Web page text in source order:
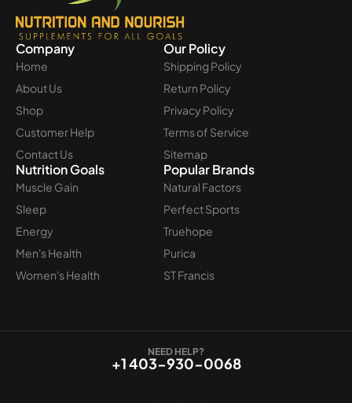
Company
Home
About Us
Shop
Customer Help
Contact Us
Our Policy
Shipping Policy
Return Policy
Privacy Policy
Terms of Service
Sitemap
Nutrition Goals
Muscle Gain
Sleep
Energy
Men's Health
Women's Health
Popular Brands
Natural Factors
Perfect Sports
Truehope
Purica
ST Francis
NEED HELP?
+1 403-930-0068